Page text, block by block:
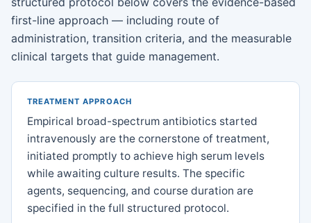
first-line approach — including route of
administration, transition criteria, and the measurable
clinical targets that guide management.
TREATMENT APPROACH
Empirical broad-spectrum antibiotics started
intravenously are the cornerstone of treatment,
initiated promptly to achieve high serum levels
while awaiting culture results. The specific
agents, sequencing, and course duration are
specified in the full structured protocol.